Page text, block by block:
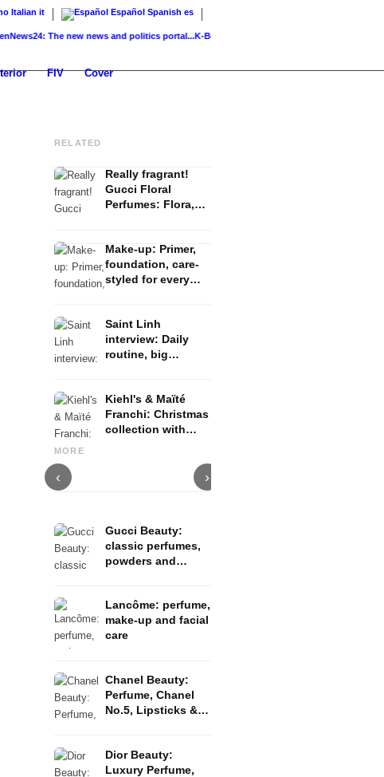
Italian it Español Spanish es
The new news and politics portal...K-Beauty: Korean skincare – routine, products &...
FIV Cover
RELATED
Really fragrant!
Gucci Floral
Perfumes: Flora,
Make-up: Primer,
foundation, care-
styled for every
Saint Linh
interview: Daily
routine, big
and TikTok career
Kiehl's & Maïté
Franchi: Christmas
collection with
MORE
‹
No 5, Mademoiselle &
Gabrielle: sensual fragrance
creations from the house of
›
Gucci Beauty:
classic perfumes,
powders and
Lancôme: perfume,
make-up and facial
care
Chanel Beauty:
Perfume, Chanel
No.5, Lipsticks &
Dior Beauty:
Luxury Perfume,